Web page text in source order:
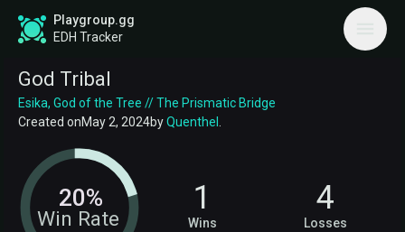
Playgroup.gg
EDH Tracker
God Tribal
Esika, God of the Tree // The Prismatic Bridge
Created onMay 2, 2024byQuenthel
Win Rate
20% 1
Wins
4
Losses